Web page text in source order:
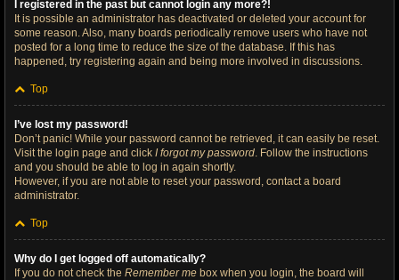
I registered in the past but cannot login any more?!
It is possible an administrator has deactivated or deleted your account for
some reason. Also, many boards periodically remove users who have not
posted for a long time to reduce the size of the database. If this has
happened, try registering again and being more involved in discussions.
Top
I’ve lost my password!
Don’t panic! While your password cannot be retrieved, it can easily be reset.
Visit the login page and click I forgot my password. Follow the instructions
and you should be able to log in again shortly.
However, if you are not able to reset your password, contact a board
administrator.
Top
Why do I get logged off automatically?
If you do not check the Remember me box when you login, the board will